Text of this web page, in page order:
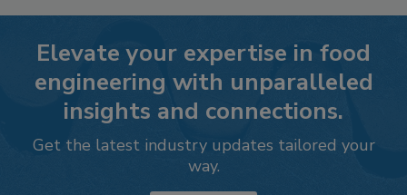
Elevate your expertise in food
engineering with unparalleled
insights and connections.
Get the latest industry updates tailored your
way.